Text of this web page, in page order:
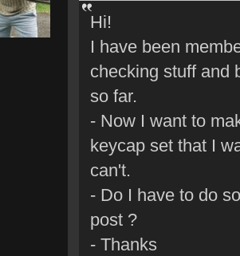
Hi!
I have been
checking stuff and
so far.
- Now I want to
keycap set that I
can't.
- Do I have to do
post ?
- Thanks